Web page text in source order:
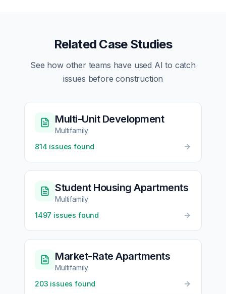
Related Case Studies
See how other teams have used AI to catch
issues before construction
Multi-Unit Development
Multifamily
814 issues found
Student Housing Apartments
Multifamily
1497 issues found
Market-Rate Apartments
Multifamily
203 issues found